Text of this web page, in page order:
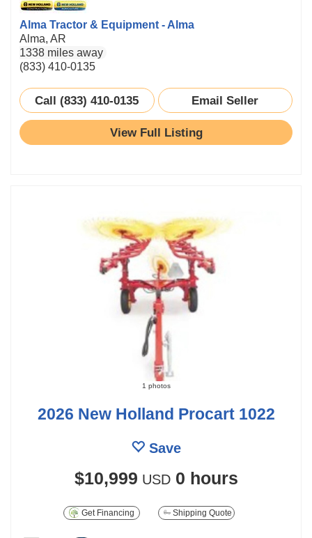
Alma Tractor & Equipment - Alma
Alma, AR
1338 miles away
(833) 410-0135
Call (833) 410-0135 Email Seller
View Full Listing
1 photos
2026 New Holland Procart 1022
Save
$10,999 USD 0 hours
Get Financing Shipping Quote